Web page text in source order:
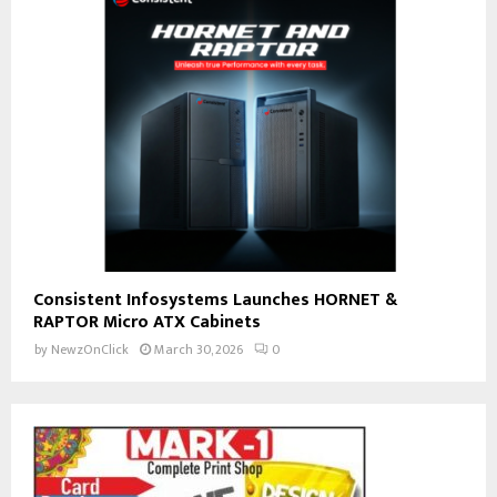
Consistent Infosystems Launches HORNET &
RAPTOR Micro ATX Cabinets
by NewzOnClick March 30, 2026 0